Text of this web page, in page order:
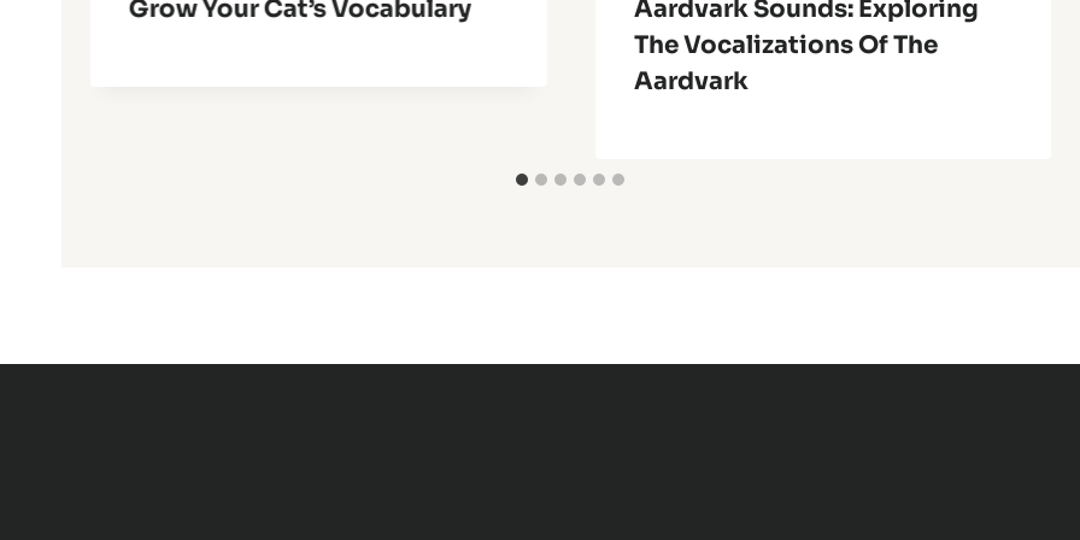
Grow Your Cat’s Vocabulary
Aardvark Sounds: Exploring
The Vocalizations Of The
Aardvark